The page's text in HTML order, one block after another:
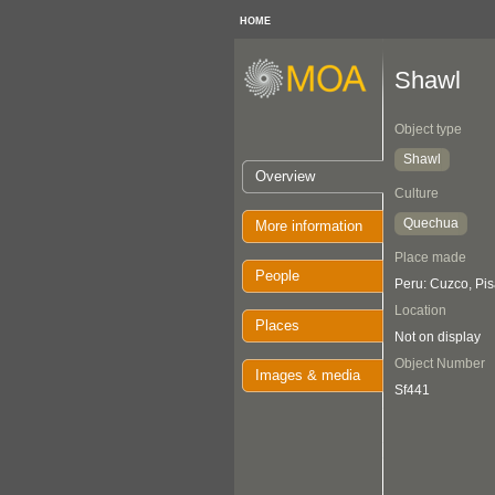
HOME
Overview
More information
People
Places
Images & media
Shawl
Object type
Shawl
Culture
Quechua
Place made
Peru: Cuzco,
Location
Not on display
Object Number
Sf441